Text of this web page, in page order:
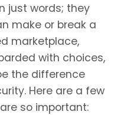
just words; they
make or break a
marketplace,
with choices,
the difference
Here are a few
so important: